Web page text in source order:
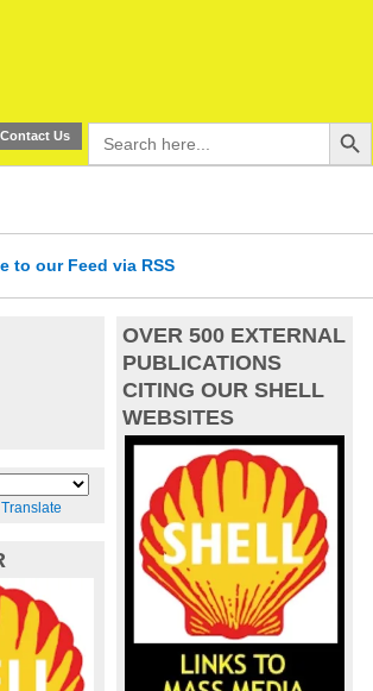
Contact Us
Search
for:
Search Button
to our Feed via RSS
Translate
OVER 500 EXTERNAL
PUBLICATIONS
CITING OUR SHELL
WEBSITES